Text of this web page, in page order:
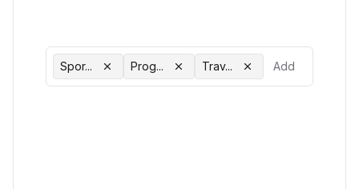
Spor... Prog... Trav...